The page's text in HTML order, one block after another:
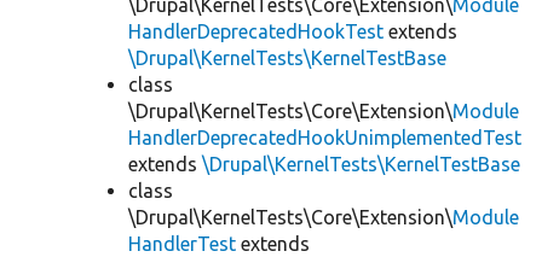
\Drupal\KernelTests\Core\Extension\Module
HandlerDeprecatedHookTest extends
\Drupal\KernelTests\KernelTestBase
class
\Drupal\KernelTests\Core\Extension\Module
HandlerDeprecatedHookUnimplementedTest
extends \Drupal\KernelTests\KernelTestBase
class
\Drupal\KernelTests\Core\Extension\Module
HandlerTest extends